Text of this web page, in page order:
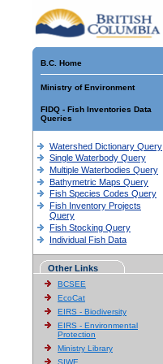
B.C. Home
Ministry of Environment
FIDQ - Fish Inventories Data
Queries
Watershed Dictionary Query
Single Waterbody Query
Multiple Waterbodies Query
Bathymetric Maps Query
Fish Species Codes Query
Fish Inventory Projects
Query
Fish Stocking Query
Individual Fish Data
Other Links
BCSEE
EcoCat
EIRS - Biodiversity
EIRS - Environmental
Protection
Ministry Library
SIWE